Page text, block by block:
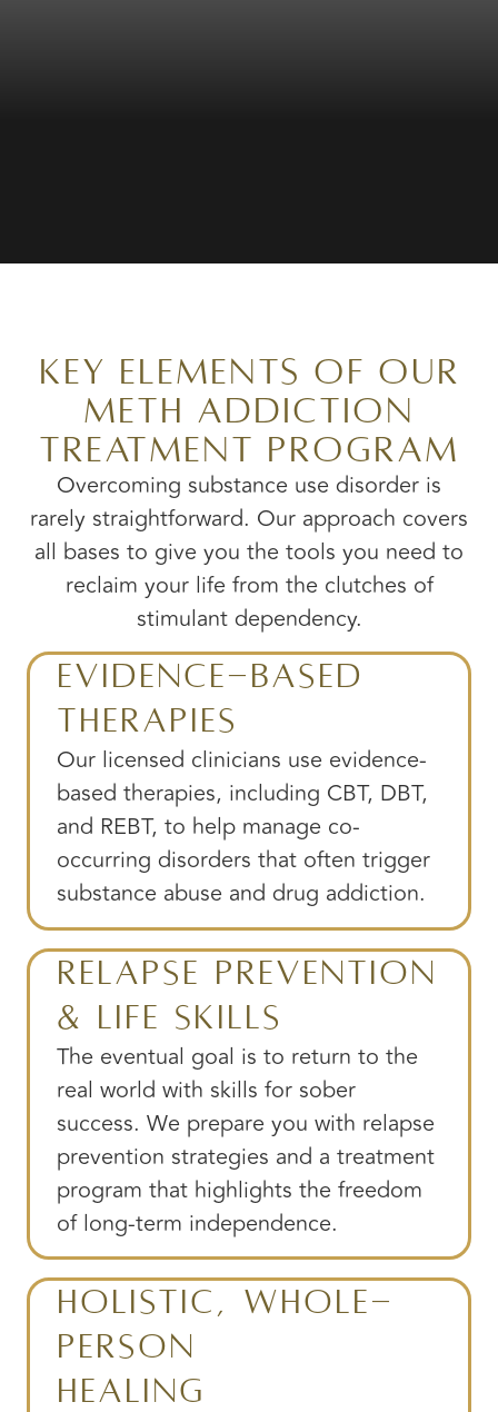
Key Elements of Our
Meth Addiction
Treatment Program
Overcoming substance use disorder is
rarely straightforward. Our approach covers
all bases to give you the tools you need to
reclaim your life from the clutches of
stimulant dependency.
Evidence-Based
Therapies
Our licensed clinicians use evidence-
based therapies, including CBT, DBT,
and REBT, to help manage co-
occurring disorders that often trigger
substance abuse and drug addiction.
Relapse Prevention
& Life Skills
The eventual goal is to return to the
real world with skills for sober
success. We prepare you with relapse
prevention strategies and a treatment
program that highlights the freedom
of long-term independence.
Holistic, Whole-
Person
Healing